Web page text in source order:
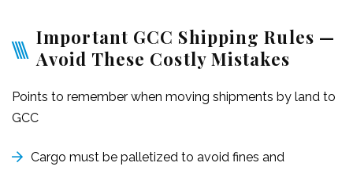
Important GCC Shipping Rules —
Avoid These Costly Mistakes
Points to remember when moving shipments by land to
GCC
Cargo must be palletized to avoid fines and